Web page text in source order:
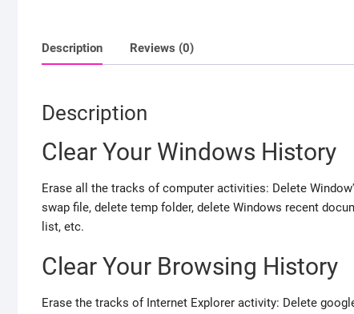
Description Reviews (0)
Description
Clear Your Windows History
Erase all the tracks of computer activities: Delete
swap file, delete temp folder, delete Windows recent
list, etc.
Clear Your Browsing History
Erase the tracks of Internet Explorer activity: Delete